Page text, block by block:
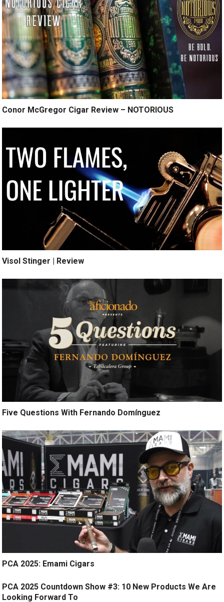
Conor McGregor Cigar Review – NOTORIOUS
Visol Stinger | Review
Five Questions With Fernando Domínguez
PCA 2025: Emami Cigars
PCA 2025 Countdown Show #3: 10 New Products We Are
Looking Forward To